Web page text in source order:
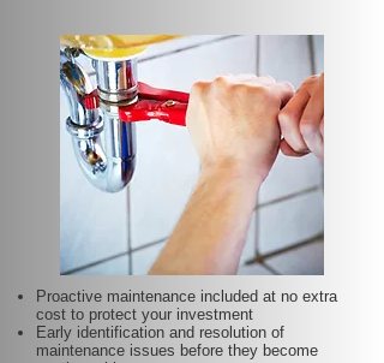
Proactive maintenance included at no extra
cost to protect your investment
Early identification and resolution of
maintenance issues before they become